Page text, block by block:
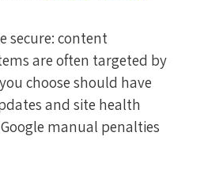
secure: content
are often targeted by
choose should have
and site health
manual penalties